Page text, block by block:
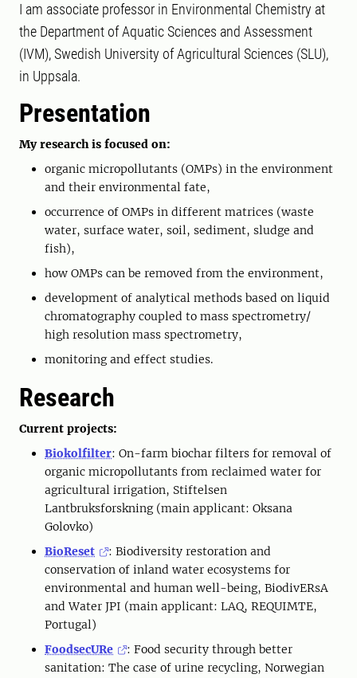
I am associate professor in Environmental Chemistry at
the Department of Aquatic Sciences and Assessment
(IVM), Swedish University of Agricultural Sciences (SLU),
in Uppsala.
Presentation
My research is focused on:
organic micropollutants (OMPs) in the environment
and their environmental fate,
occurrence of OMPs in different matrices (waste
water, surface water, soil, sediment, sludge and
fish),
how OMPs can be removed from the environment,
development of analytical methods based on liquid
chromatography coupled to mass spectrometry/
high resolution mass spectrometry,
monitoring and effect studies.
Research
Current projects:
Biokolfilter: On-farm biochar filters for removal of
organic micropollutants from reclaimed water for
agricultural irrigation, Stiftelsen
Lantbruksforskning (main applicant: Oksana
Golovko)
BioReset
: Biodiversity restoration and
conservation of inland water ecosystems for
environmental and human well-being, BiodivERsA
and Water JPI (main applicant: LAQ, REQUIMTE,
Portugal)
FoodsecURe
: Food security through better
sanitation: The case of urine recycling, Norwegian